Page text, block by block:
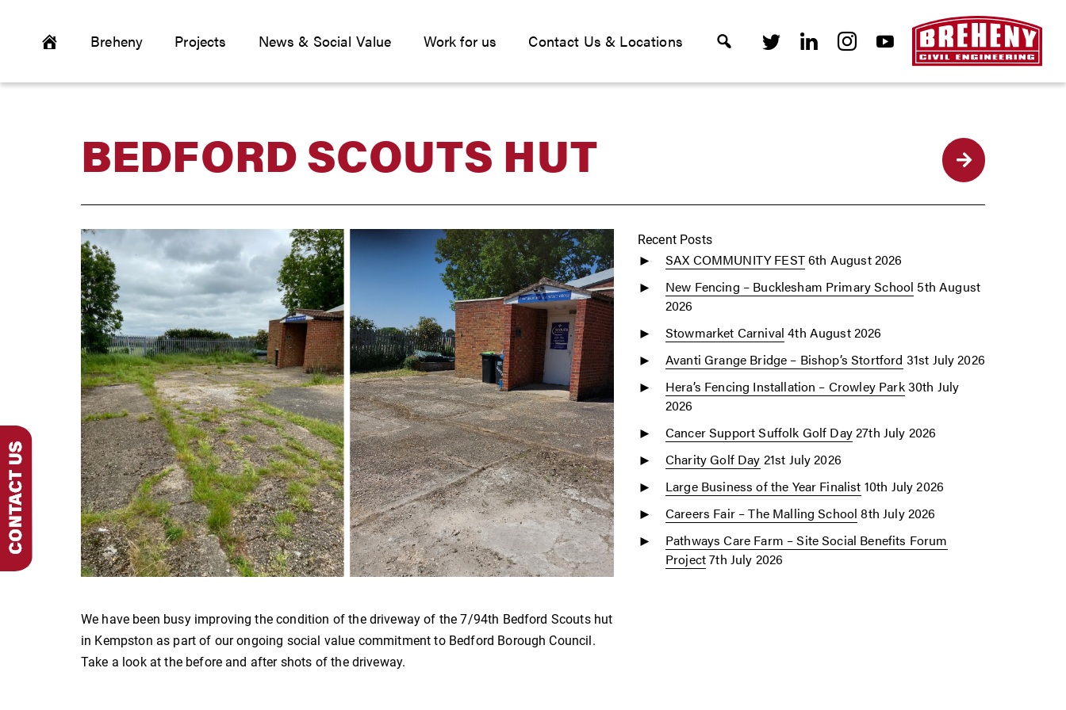
Breheny Projects News & Social Value Work for us Contact Us & Locations
BEDFORD SCOUTS HUT
We have been busy improving the condition of the driveway of the 7/94th Bedford Scouts hut
in Kempston as part of our ongoing social value commitment to Bedford Borough Council.
Take a look at the before and after shots of the driveway.
Recent Posts
SAX COMMUNITY FEST6th August 2026
New Fencing – Bucklesham Primary School 5th August
2026
Stowmarket Carnival 4th August 2026
Avanti Grange Bridge – Bishop’s Stortford 31st July 2026
Hera’s Fencing Installation – Crowley Park30th July
2026
Cancer Support Suffolk Golf Day27th July 2026
Charity Golf Day 21st July 2026
Large Business of the Year Finalist 10th July 2026
Careers Fair – The Malling School 8th July 2026
Pathways Care Farm – Site Social Benefits Forum
Project7th July 2026